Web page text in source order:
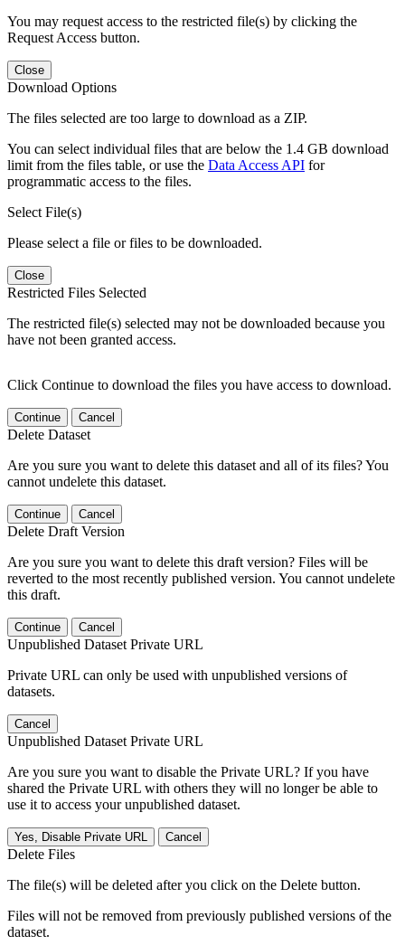
You may request access to the restricted file(s) by clicking the
Request Access button.
Close
Download Options
The files selected are too large to download as a ZIP.
You can select individual files that are below the 1.4 GB download
limit from the files table, or use the Data Access API for
programmatic access to the files.
Select File(s)
Please select a file or files to be downloaded.
Close
Restricted Files Selected
The restricted file(s) selected may not be downloaded because you
have not been granted access.
Click Continue to download the files you have access to download.
Continue Cancel
Delete Dataset
Are you sure you want to delete this dataset and all of its files? You
cannot undelete this dataset.
Continue Cancel
Delete Draft Version
Are you sure you want to delete this draft version? Files will be
reverted to the most recently published version. You cannot undelete
this draft.
Continue Cancel
Unpublished Dataset Private URL
Private URL can only be used with unpublished versions of
datasets.
Cancel
Unpublished Dataset Private URL
Are you sure you want to disable the Private URL? If you have
shared the Private URL with others they will no longer be able to
use it to access your unpublished dataset.
Yes, Disable Private URL Cancel
Delete Files
The file(s) will be deleted after you click on the Delete button.
Files will not be removed from previously published versions of the
dataset.